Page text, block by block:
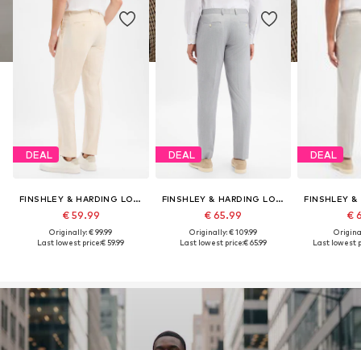
DEAL
FINSHLEY & HARDING LONDON
€ 59.99
Originally: € 99.99
Last lowest price:€ 59.99
DEAL
FINSHLEY & HARDING LONDON
€ 65.99
Originally: € 109.99
Last lowest price:€ 65.99
DEAL
€
Last lowest